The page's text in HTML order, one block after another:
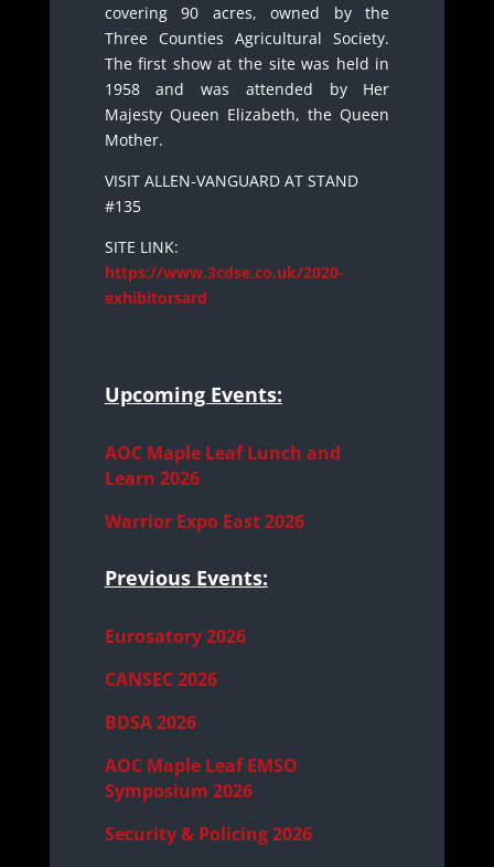
covering 90 acres, owned by the
Three Counties Agricultural Society.
The first show at the site was held in
1958 and was attended by Her
Majesty Queen Elizabeth, the Queen
Mother.
VISIT ALLEN-VANGUARD AT STAND
#135
SITE LINK:
https://www.3cdse.co.uk/2020-
exhibitorsard
Upcoming Events:
AOC Maple Leaf Lunch and
Learn 2026
Warrior Expo East 2026
Previous Events:
Eurosatory 2026
CANSEC 2026
BDSA 2026
AOC Maple Leaf EMSO
Symposium 2026
Security & Policing 2026